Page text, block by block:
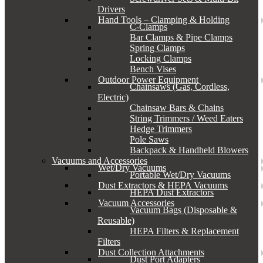
Drivers
Hand Tools – Clamping & Holding
C-Clamps
Bar Clamps & Pipe Clamps
Spring Clamps
Locking Clamps
Bench Vises
Outdoor Power Equipment
Chainsaws (Gas, Cordless,
Electric)
Chainsaw Bars & Chains
String Trimmers / Weed Eaters
Hedge Trimmers
Pole Saws
Backpack & Handheld Blowers
Vacuums and Accessories
Wet/Dry Vacuums
Portable Wet/Dry Vacuums
Dust Extractors & HEPA Vacuums
HEPA Dust Extractors
Vacuum Accessories
Vacuum Bags (Disposable &
Reusable)
HEPA Filters & Replacement
Filters
Dust Collection Attachments
Dust Port Adapters